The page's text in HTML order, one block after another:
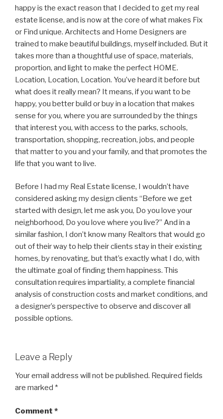
happy is the exact reason that I decided to get my real
estate license, and is now at the core of what makes Fix
or Find unique. Architects and Home Designers are
trained to make beautiful buildings, myself included. But it
takes more than a thoughtful use of space, materials,
proportion, and light to make the perfect HOME.
Location, Location, Location. You’ve heard it before but
what does it really mean? It means, if you want to be
happy, you better build or buy in a location that makes
sense for you, where you are surrounded by the things
that interest you, with access to the parks, schools,
transportation, shopping, recreation, jobs, and people
that matter to you and your family, and that promotes the
life that you want to live.
Before I had my Real Estate license, I wouldn’t have
considered asking my design clients “Before we get
started with design, let me ask you, Do you love your
neighborhood, Do you love where you live?” And in a
similar fashion, I don’t know many Realtors that would go
out of their way to help their clients stay in their existing
homes, by renovating, but that’s exactly what I do, with
the ultimate goal of finding them happiness. This
consultation requires impartiality, a complete financial
analysis of construction costs and market conditions, and
a designer’s perspective to observe and discover all
possible options.
Leave a Reply
Your email address will not be published. Required fields
are marked *
Comment *